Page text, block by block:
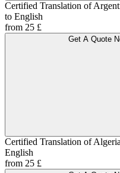
Certified Translation of
to English
from 25 £
Get A Quote
Certified Translation of
English
from 25 £